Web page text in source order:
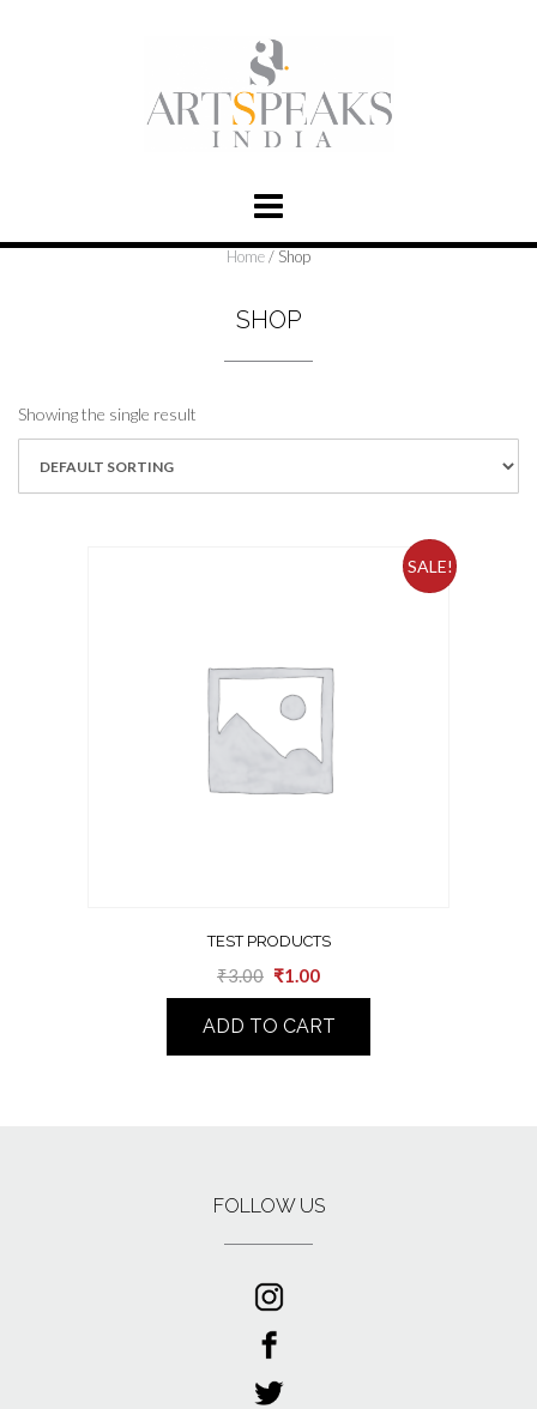
Home/ Shop
SHOP
Showing the single result
SALE!
TEST PRODUCTS
₹3.00 ₹1.00
ADD TO CART
FOLLOW US